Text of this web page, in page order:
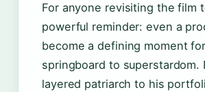
For anyone revisiting the film
powerful reminder: even a
become a defining moment
springboard to
layered patriarch to his